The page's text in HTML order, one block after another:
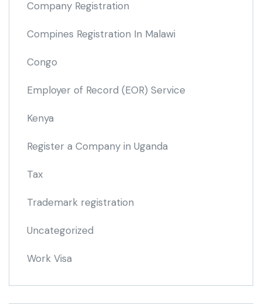
Company Registration
Compines Registration In Malawi
Congo
Employer of Record (EOR) Service
Kenya
Register a Company in Uganda
Tax
Trademark registration
Uncategorized
Work Visa